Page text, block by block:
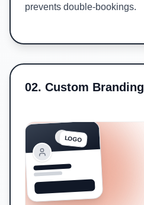
prevents double-bookings.
02. Custom Branding
LOGO